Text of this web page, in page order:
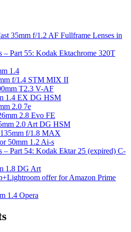
35mm f/1.2 AF Fullframe Lenses in
– Part 55: Kodak Ektachrome 320T
1.4
f/1.4 STM MIX II
T2.3 V-AF
1.4 EX DG HSM
2.0 7e
2.8 Evo FE
2.0 Art DG HSM
f/1.8 MAX
50mm 1.2 Ai-s
– Part 54: Kodak Ektar 25 (expired) C-
1.8 DG Art
offer for Amazon Prime
1.4 Opera